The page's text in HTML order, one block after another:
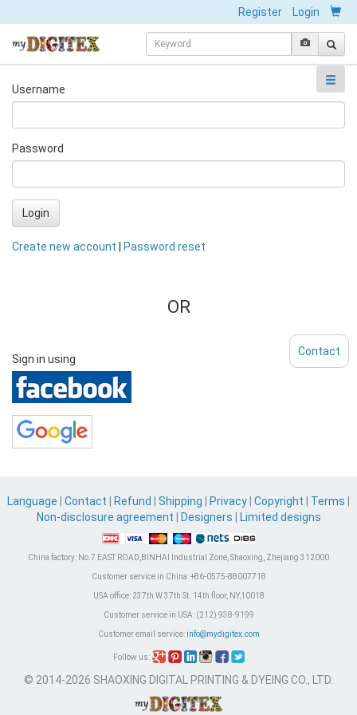
Register Login
Username
Password
Login
Create new account Password reset
OR
Sign in using
Language Contact Refund Shipping Privacy Copyright Terms
Non-disclosure agreement
Designers Limited designs
China factory: No.7 EAST ROAD,BINHAI Industrial Zone, Shaoxing, Zhejiang 312000
Customer service in China:+86-0575-88007718
USA office:237th W 37th St. 14th floor, NY,10018
Customer service in USA:(212) 938-9199
Customer email service: info@mydigitex.com
Follow us:
© 2014-2026 SHAOXING DIGITAL PRINTING & DYEING CO., LTD.
Contact